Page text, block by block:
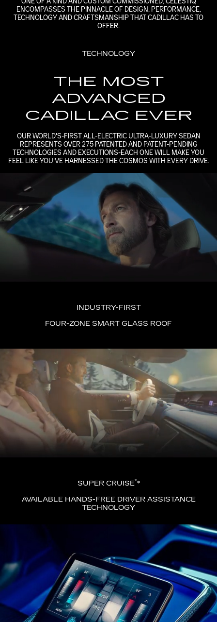
ENCOMPASSES THE PINNACLE OF DESIGN, PERFORMANCE,
TECHNOLOGY AND CRAFTSMANSHIP THAT CADILLAC HAS TO
OFFER.
TECHNOLOGY
THE MOST
ADVANCED
CADILLAC EVER
OUR WORLD'S-FIRST ALL-ELECTRIC ULTRA-LUXURY SEDAN
REPRESENTS OVER 275 PATENTED AND PATENT-PENDING
TECHNOLOGIES AND EXECUTIONS-EACH ONE WILL MAKE YOU
FEEL LIKE YOU'VE HARNESSED THE COSMOS WITH EVERY DRIVE.
INDUSTRY-FIRST
FOUR-ZONE SMART GLASS ROOF
SUPER CRUISE®*
AVAILABLE HANDS-FREE DRIVER ASSISTANCE
TECHNOLOGY